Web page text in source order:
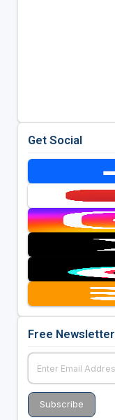
Get Social
Free Newsletter